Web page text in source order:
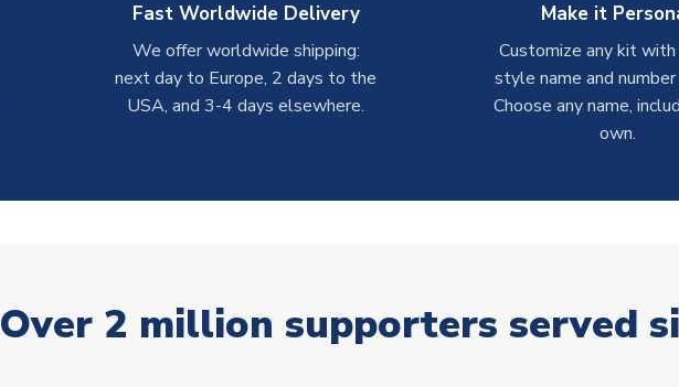
Fast Worldwide Delivery
We offer worldwide shipping:
next day to Europe, 2 days to the
USA, and 3-4 days elsewhere.
Make it
Customize any kit
style name and
Choose any name,
own.
Over 2 million supporters served